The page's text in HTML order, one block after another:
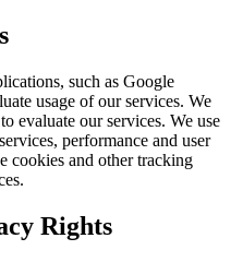
such as Google
usage of our services. We
evaluate our services. We use
performance and user
cookies and other tracking
Rights